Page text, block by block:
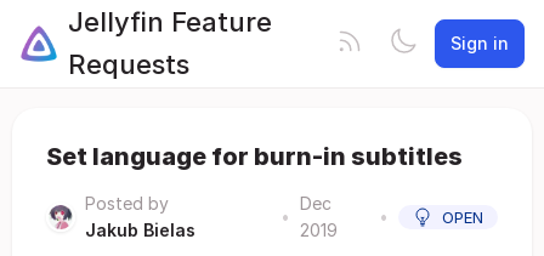
Jellyfin Feature
Requests
Sign in
Set language for burn-in subtitles
Posted by
Jakub Bielas
•
Dec
2019
• OPEN